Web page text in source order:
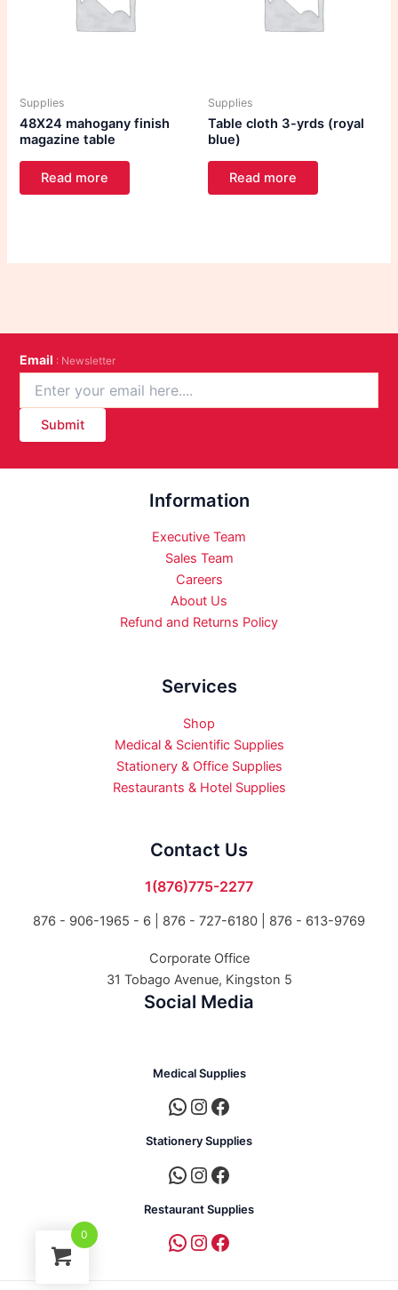
Supplies
48X24 mahogany finish
magazine table
Read more
Supplies
Table cloth 3-yrds (royal
blue)
Read more
Email : Newsletter
Submit
Information
Executive Team
Sales Team
Careers
About Us
Refund and Returns Policy
Services
Shop
Medical & Scientific Supplies
Stationery & Office Supplies
Restaurants & Hotel Supplies
Contact Us
1(876)775-2277
876 - 906-1965 - 6 | 876 - 727-6180 | 876 - 613-9769
Corporate Office
31 Tobago Avenue, Kingston 5
Social Media
Medical Supplies
Stationery Supplies
Restaurant Supplies
0